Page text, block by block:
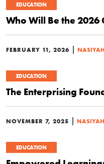
EDUCATION
Who Will Be the 2026
FEBRUARY 11, 2026 |
EDUCATION
The Enterprising
NOVEMBER 7, 2025 |
EDUCATION